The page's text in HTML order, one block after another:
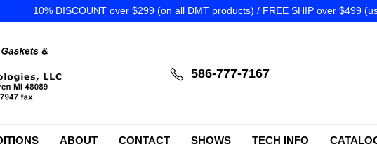
10% DISCOUNT over $299 (on all DMT products) / FREE SHIP over $499
586-777-7167
ABOUT CONTACT SHOWS TECH INFO